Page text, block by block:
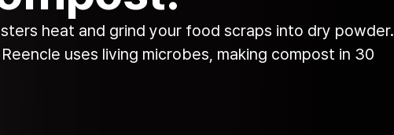
heat and grind your food scraps into dry powder.
uses living microbes, making compost in 30